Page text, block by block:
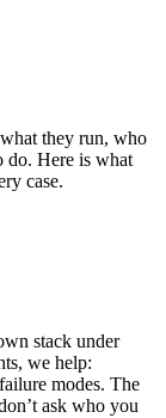
they run, who
do. Here is what
case.
stack under
we help:
modes. The
ask who you